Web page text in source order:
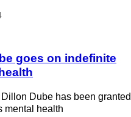
goes on indefinite
Dube has been granted
mental health